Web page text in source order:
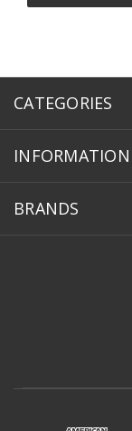
CATEGORIES
INFORMATION
BRANDS